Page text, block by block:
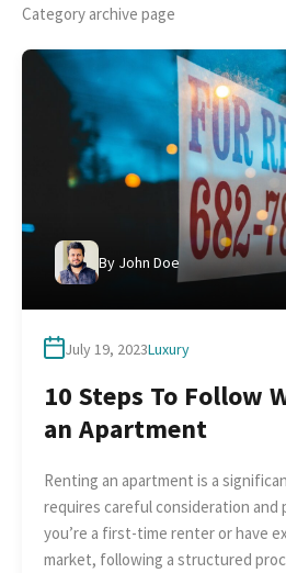
Category archive page
By John Doe
July 19, 2023Luxury
10 Steps To Follow
an Apartment
Renting an apartment is a
requires careful consideration and
you’re a first-time renter or have
market, following a structured